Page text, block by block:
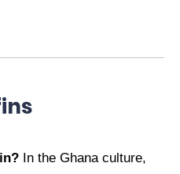
In the Ghana culture,